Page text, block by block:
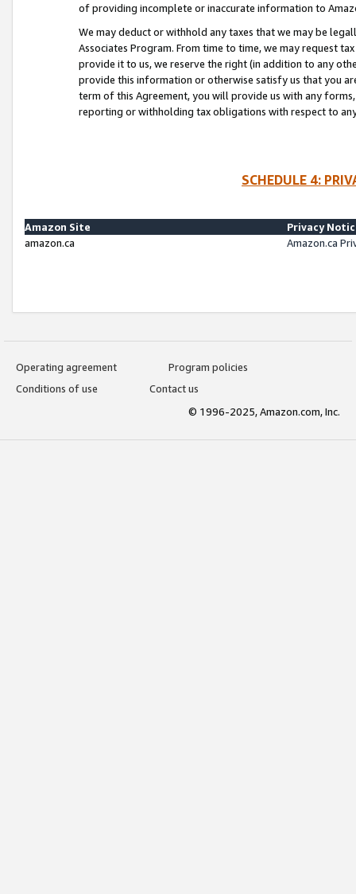
of providing incomplete or inaccurate information to
We may deduct or withhold any taxes that we may be
Associates Program. From time to time, we may request
provide it to us, we reserve the right (in addition to any
provide this information or otherwise satisfy us that you
term of this Agreement, you will provide us with any
reporting or withholding tax obligations with respect to
SCHEDULE 4:
Amazon Site
Privacy
amazon.ca
Amazon.ca
Operating agreement
Program policies
Conditions of use
Contact us
© 1996-2025, Amazon.com, Inc.